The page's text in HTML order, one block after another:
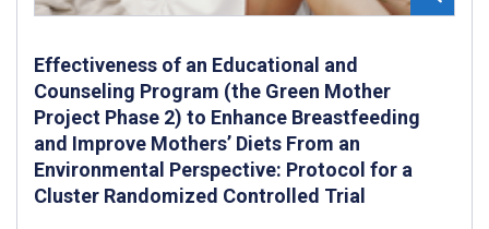
Effectiveness of an Educational and
Counseling Program (the Green Mother
Project Phase 2) to Enhance Breastfeeding
and Improve Mothers’ Diets From an
Environmental Perspective: Protocol for a
Cluster Randomized Controlled Trial